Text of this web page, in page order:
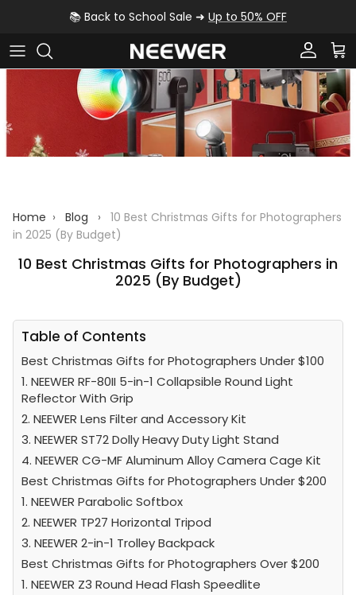
Skip to content📚 Back to School Sale ➜ Up to 50% OFF
Account
Home › Blog › 10 Best Christmas Gifts for Photographers
in 2025 (By Budget)
10 Best Christmas Gifts for Photographers in
2025 (By Budget)
Table of Contents
Best Christmas Gifts for Photographers Under $100
1. NEEWER RF-80II 5-in-1 Collapsible Round Light
Reflector With Grip
2. NEEWER Lens Filter and Accessory Kit
3. NEEWER ST72 Dolly Heavy Duty Light Stand
4. NEEWER CG-MF Aluminum Alloy Camera Cage Kit
Best Christmas Gifts for Photographers Under $200
1. NEEWER Parabolic Softbox
2. NEEWER TP27 Horizontal Tripod
3. NEEWER 2-in-1 Trolley Backpack
Best Christmas Gifts for Photographers Over $200
1. NEEWER Z3 Round Head Flash Speedlite